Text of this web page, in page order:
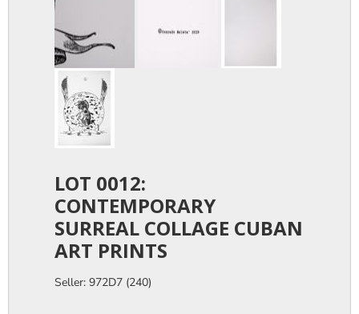
LOT 0012:
CONTEMPORARY
SURREAL COLLAGE CUBAN
ART PRINTS
Seller: 972D7 (240)